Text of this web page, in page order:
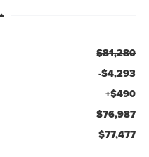
$81,280
-$4,293
+$490
$76,987
$77,477